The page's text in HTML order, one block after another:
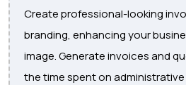
Create professional-looking
branding, enhancing your
image. Generate invoices and
the time spent on